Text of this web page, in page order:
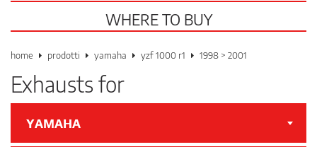
WHERE TO BUY
home prodotti yamaha yzf 1000 r1 1998 > 2001
Exhausts for
YAMAHA